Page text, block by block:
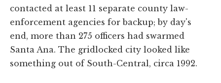
contacted at least 11 separate county law-
enforcement agencies for backup; by day's
end, more than 275 officers had swarmed
Santa Ana. The gridlocked city looked like
something out of South-Central, circa 1992.